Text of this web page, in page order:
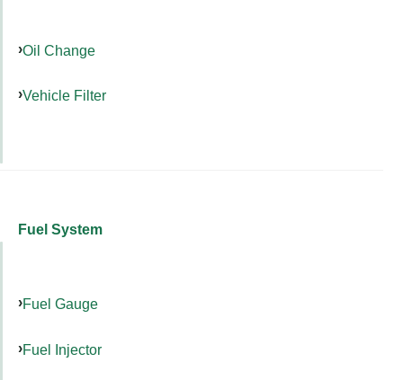
Oil Change
Vehicle Filter
Fuel System
Fuel Gauge
Fuel Injector